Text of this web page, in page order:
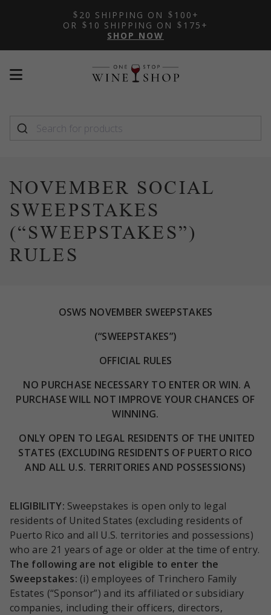
20 SHIPPING ON
100+
OR
10 SHIPPING ON
175+
SHOP NOW
Mobile
menu
NOVEMBER SOCIAL
SWEEPSTAKES
(“SWEEPSTAKES”)
RULES
OSWS NOVEMBER SWEEPSTAKES
(“SWEEPSTAKES”)
OFFICIAL RULES
NO PURCHASE NECESSARY TO ENTER OR WIN. A
PURCHASE WILL NOT IMPROVE YOUR CHANCES OF
WINNING.
ONLY OPEN TO LEGAL RESIDENTS OF THE UNITED
STATES (EXCLUDING RESIDENTS OF PUERTO RICO
AND ALL U.S. TERRITORIES AND POSSESSIONS)
ELIGIBILITY: Sweepstakes is open only to legal
residents of United States (excluding residents of
Puerto Rico and all U.S. territories and possessions)
who are 21 years of age or older at the time of entry.
The following are not eligible to enter the
Sweepstakes: (i) employees of Trinchero Family
Estates (“Sponsor”) and its affiliated or subsidiary
companies, including their officers, directors,